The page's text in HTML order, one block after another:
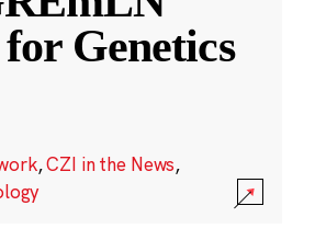
Genetics
,CZI in the News,